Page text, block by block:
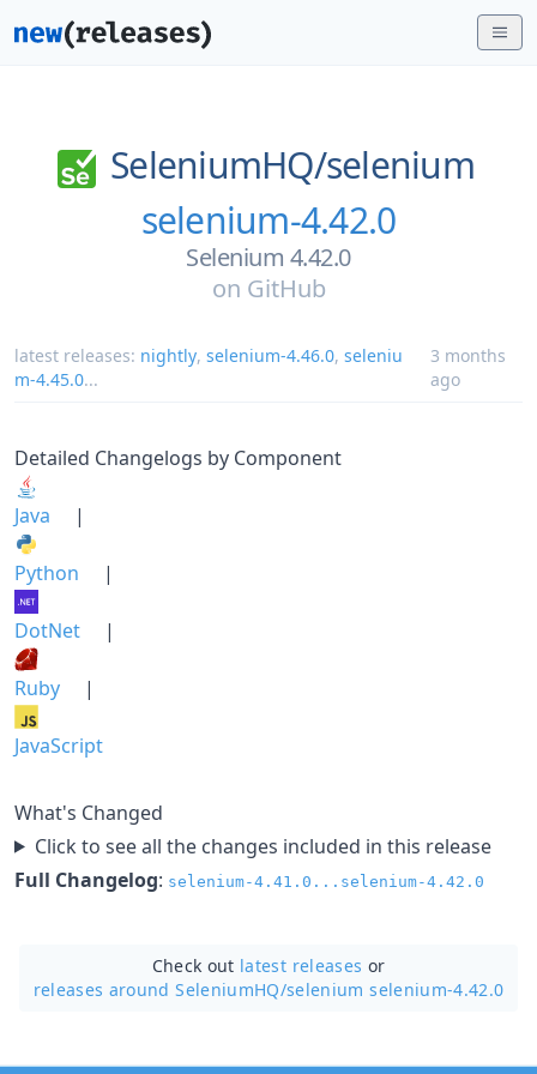
SeleniumHQ/selenium
selenium-4.42.0
Selenium 4.42.0
on GitHub
latest releases: nightly, selenium-4.46.0, seleniu
m-4.45.0...
3 months
ago
Detailed Changelogs by Component
Java |
Python |
DotNet |
Ruby |
JavaScript
What's Changed
Click to see all the changes included in this release
Full Changelog: selenium-4.41.0...selenium-4.42.0
Check out latest releases or
releases around SeleniumHQ/selenium selenium-4.42.0